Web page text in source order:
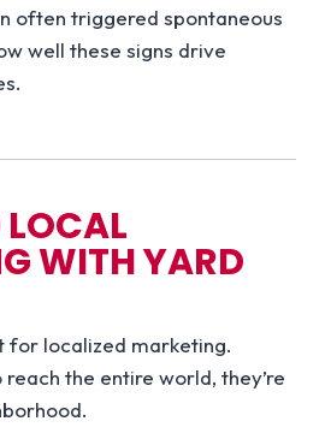
often triggered spontaneous
well these signs drive
LOCAL
WITH YARD
for localized marketing.
the entire world, they’re